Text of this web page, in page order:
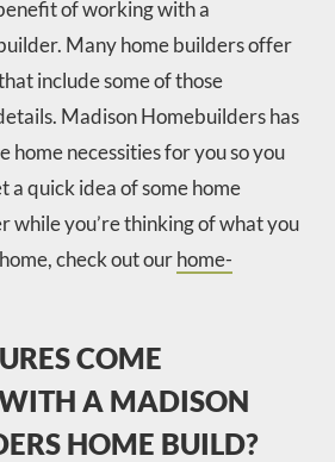
of working with a
Many home builders offer
include some of those
Madison Homebuilders has
home necessities for you so you
a quick idea of some home
while you’re thinking of what you
check out ourhome-
COME
A MADISON
HOME BUILD?